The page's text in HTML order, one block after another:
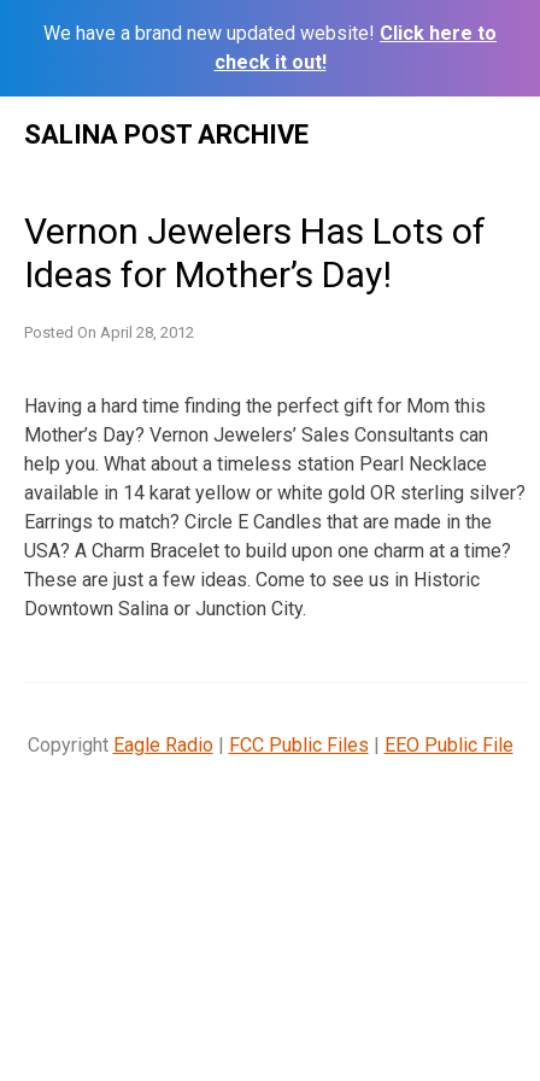
We have a brand new updated website! Click here to
check it out!
SALINA POST ARCHIVE
Vernon Jewelers Has Lots of
Ideas for Mother’s Day!
Posted On April 28, 2012
Having a hard time finding the perfect gift for Mom this
Mother’s Day? Vernon Jewelers’ Sales Consultants can
help you. What about a timeless station Pearl Necklace
available in 14 karat yellow or white gold OR sterling silver?
Earrings to match? Circle E Candles that are made in the
USA? A Charm Bracelet to build upon one charm at a time?
These are just a few ideas. Come to see us in Historic
Downtown Salina or Junction City.
Copyright Eagle Radio| FCC Public Files | EEO Public File